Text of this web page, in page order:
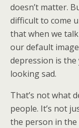
doesn’t matter.
difficult to come
that when we
our default
depression is
looking sad.
That’s not what
people. It’s not
the person in the